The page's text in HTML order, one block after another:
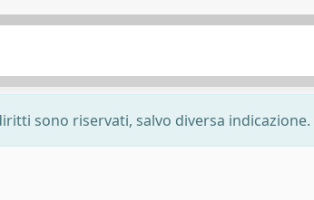
sono riservati, salvo diversa indicazione.